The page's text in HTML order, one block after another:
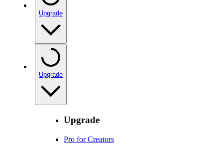
Upgrade
Upgrade
Upgrade
Pro for Creators